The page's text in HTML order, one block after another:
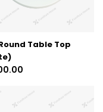
Table Top